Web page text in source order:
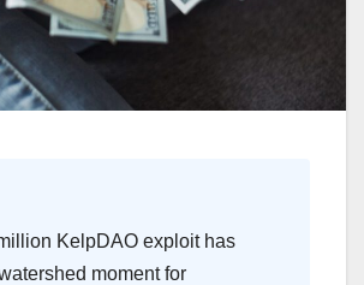
KelpDAO exploit has
moment for